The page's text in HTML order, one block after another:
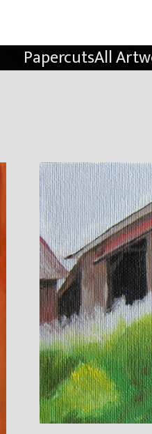
PapercutsAll